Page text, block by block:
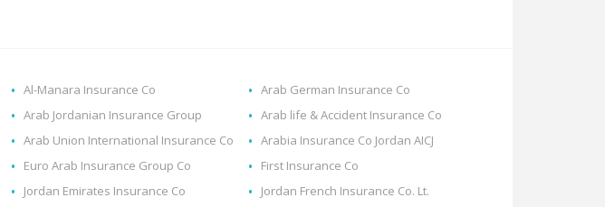
Al-Manara Insurance Co
Arab German Insurance Co
Arab Jordanian Insurance Group
Arab life & Accident Insurance Co
Arab Union International Insurance Co
Arabia Insurance Co Jordan AICJ
Euro Arab Insurance Group Co
First Insurance Co
Jordan Emirates Insurance Co
Jordan French Insurance Co. Lt.